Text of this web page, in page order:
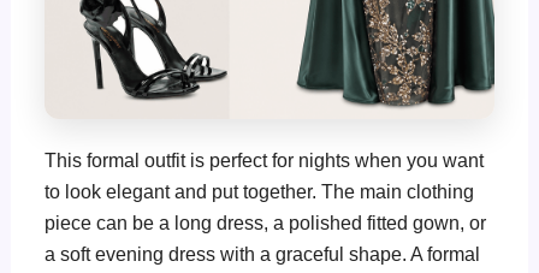
This formal outfit is perfect for nights when you want
to look elegant and put together. The main clothing
piece can be a long dress, a polished fitted gown, or
a soft evening dress with a graceful shape. A formal